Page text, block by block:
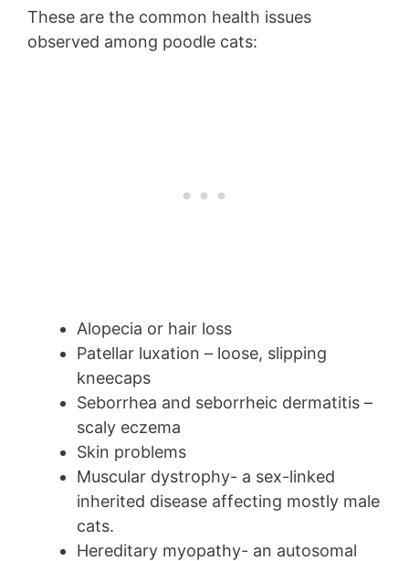
These are the common health issues
observed among poodle cats:
Alopecia or hair loss
Patellar luxation – loose, slipping
kneecaps
Seborrhea and seborrheic dermatitis –
scaly eczema
Skin problems
Muscular dystrophy- a sex-linked
inherited disease affecting mostly male
cats.
Hereditary myopathy- an autosomal